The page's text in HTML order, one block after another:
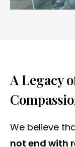
A Legacy
We believe
not end with